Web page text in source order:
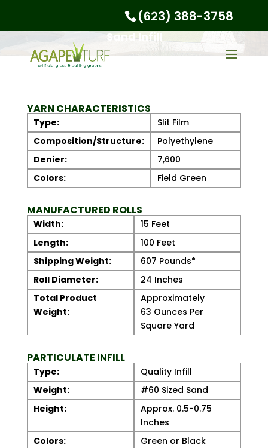
(623) 388-3758
Sand Infill
YARN CHARACTERISTICS
Type:
Slit Film
Composition/Structure:
Polyethylene
Denier:
7,600
Colors:
Field Green
MANUFACTURED ROLLS
Width:
15 Feet
Length:
100 Feet
Shipping Weight:
607 Pounds*
Roll Diameter:
24 Inches
Total Product
Weight:
Approximately
63 Ounces Per
Square Yard
PARTICULATE INFILL
Type:
Quality Infill
Weight:
#60 Sized Sand
Height:
Approx. 0.5-0.75
Inches
Colors:
Green or Black